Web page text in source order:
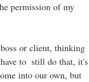
permission of my
or client, thinking
to  still do that, it's
into our own, but